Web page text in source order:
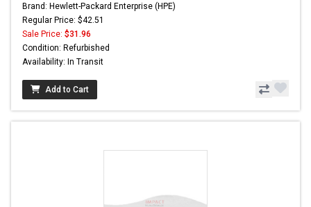
Brand: Hewlett-Packard Enterprise (HPE)
Regular Price: $42.51
Sale Price: $31.96
Condition: Refurbished
Availability: In Transit
Add to Cart